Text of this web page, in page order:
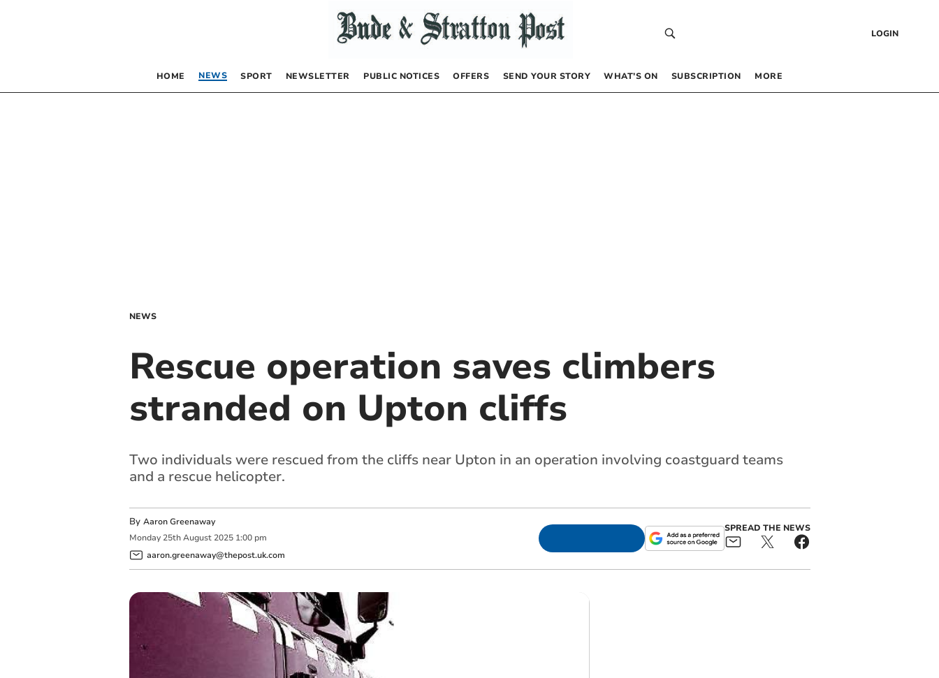
LOGIN
HOME NEWS SPORT NEWSLETTER PUBLIC NOTICES OFFERS SEND YOUR STORY WHAT’S ON SUBSCRIPTION MORE
NEWS
Rescue operation saves climbers
stranded on Upton cliffs
Two individuals were rescued from the cliffs near Upton in an operation involving coastguard teams
and a rescue helicopter.
By Aaron Greenaway
Monday 25th August 2025 1:00 pm
aaron.greenaway@thepost.uk.com
SPREAD THE NEWS